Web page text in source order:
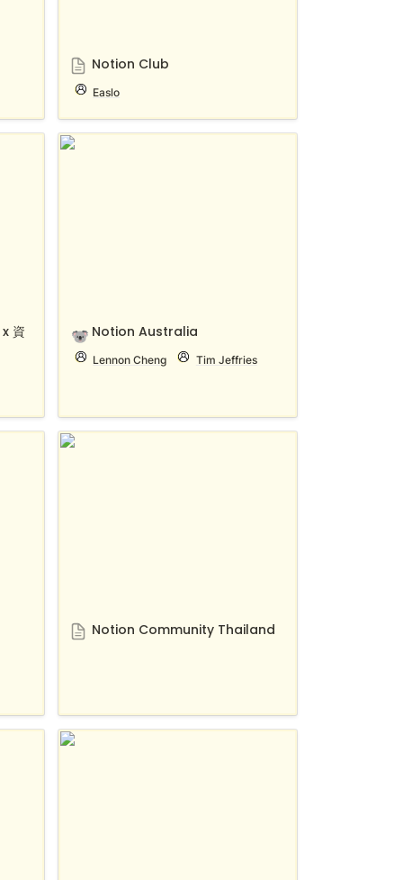
Notion Club
Easlo
料
資
Notion Australia
🐨 Notion Australia
Lennon Cheng Tim Jeffries
Notion Community Thailand
Notion Community Thailand
Test r/notion